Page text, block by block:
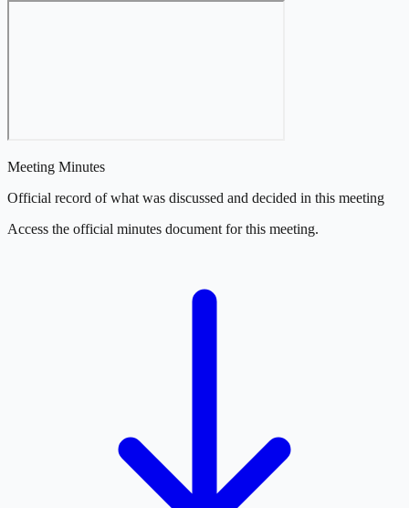
Meeting Minutes
Official record of what was discussed and decided in this meeting
Access the official minutes document for this meeting.